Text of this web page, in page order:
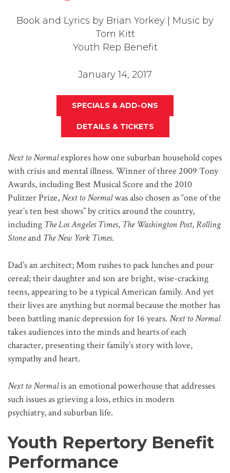
Book and Lyrics by Brian Yorkey | Music by
Tom Kitt
Youth Rep Benefit
January 14, 2017
SPECIALS & ADD-ONS
DETAILS & TICKETS
Next to Normalexplores how one suburban household copes
with crisis and mental illness. Winner of three 2009 Tony
Awards, including Best Musical Score and the 2010
Pulitzer Prize,Next to Normalwas also chosen as “one of the
year’s ten best shows” by critics around the country,
including The Los Angeles Times, The Washington Post,Rolling
Stoneand The New York Times.
Dad’s an architect; Mom rushes to pack lunches and pour
cereal; their daughter and son are bright, wise-cracking
teens, appearing to be a typical American family. And yet
their lives are anything but normal because the mother has
been battling manic depression for 16 years. Next to Normal
takes audiences into the minds and hearts of each
character, presenting their family’s story with love,
sympathy and heart.
Next to Normalis an emotional powerhouse that addresses
such issues as grieving a loss, ethics in modern
psychiatry, and suburban life.
Youth Repertory Benefit
Performance